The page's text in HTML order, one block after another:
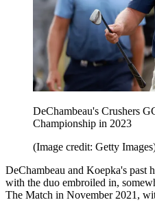
DeChambeau's Crushers
Championship in 2023
(Image credit: Getty
DeChambeau and Koepka's past
with the duo embroiled in,
The Match in November 2021,